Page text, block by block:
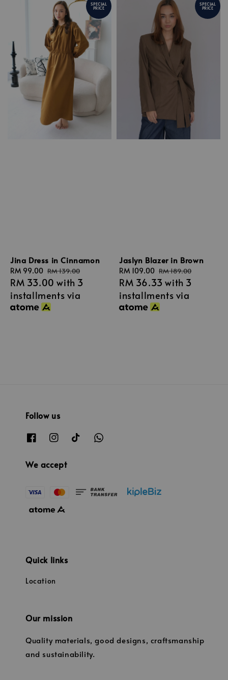
SPECIAL
PRICE
Jina Dress in Cinnamon
Sale
price
RM 99.00 Regular
price
RM 139.00
RM 33.00 with 3
installments via
SPECIAL
PRICE
Jaslyn Blazer in Brown
Sale
price
RM 109.00 Regular
price
RM 189.00
RM 36.33 with 3
installments via
Follow us
We accept
Quick links
Location
Our mission
Quality materials, good designs, craftsmanship
and sustainability.